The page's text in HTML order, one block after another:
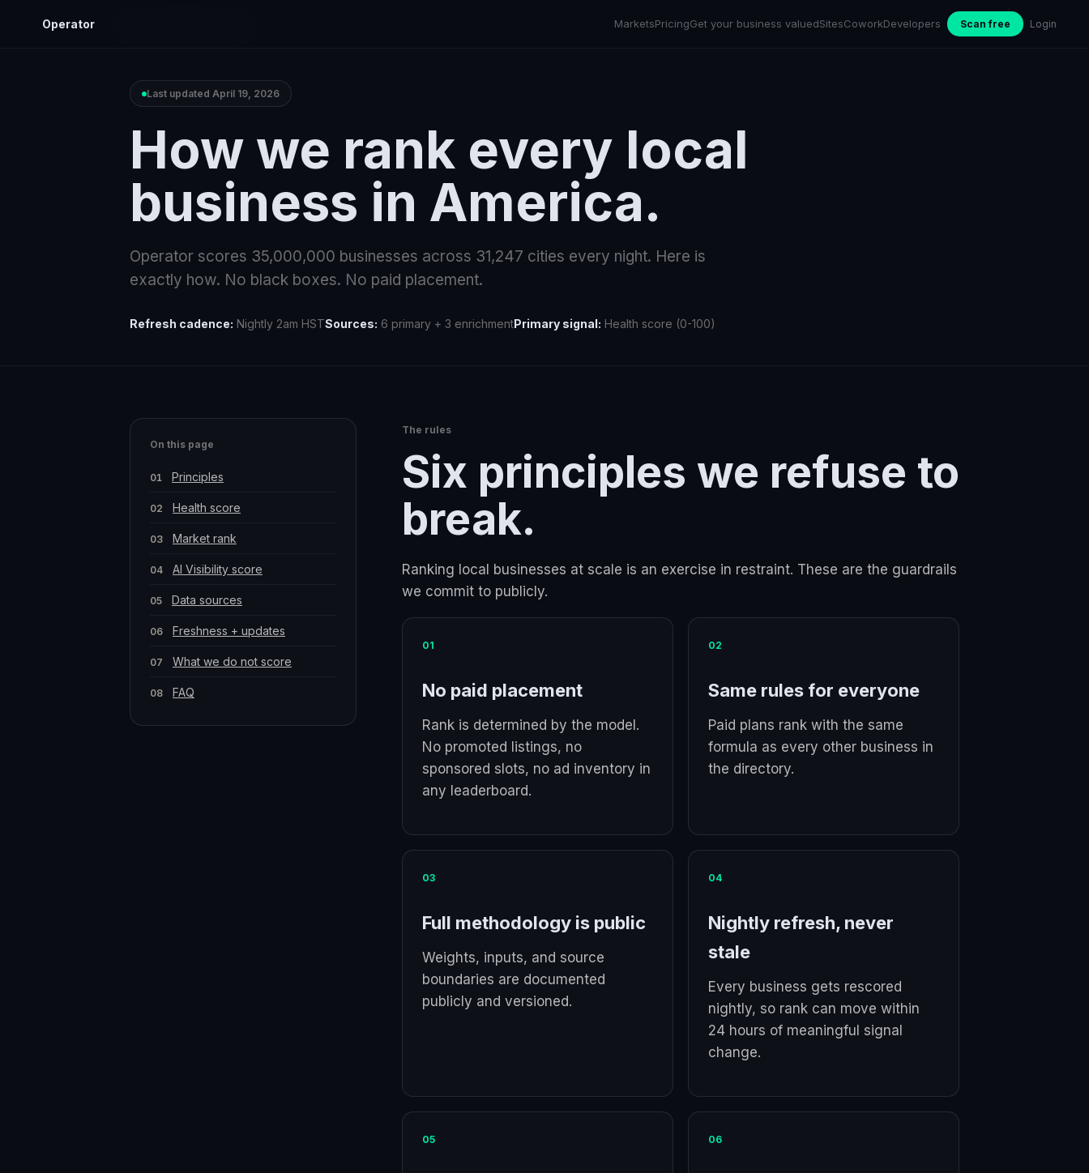
Operator MarketsPricingGet your business valuedSitesCoworkDevelopers Scan free Login
Last updated April 19, 2026
How we rank every local
business in America.
Operator scores 35,000,000 businesses across 31,247 cities every night. Here is
exactly how. No black boxes. No paid placement.
Refresh cadence: Nightly 2am HSTSources: 6 primary + 3 enrichmentPrimary signal: Health score (0-100)
On this page
Principles
Health score
Market rank
AI Visibility score
Data sources
Freshness + updates
What we do not score
FAQ
The rules
Six principles we refuse to
break.
Ranking local businesses at scale is an exercise in restraint. These are the guardrails
we commit to publicly.
01
No paid placement
Rank is determined by the model.
No promoted listings, no
sponsored slots, no ad inventory in
any leaderboard.
02
Same rules for everyone
Paid plans rank with the same
formula as every other business in
the directory.
03
Full methodology is public
Weights, inputs, and source
boundaries are documented
publicly and versioned.
04
Nightly refresh, never
stale
Every business gets rescored
nightly, so rank can move within
24 hours of meaningful signal
change.
05 06